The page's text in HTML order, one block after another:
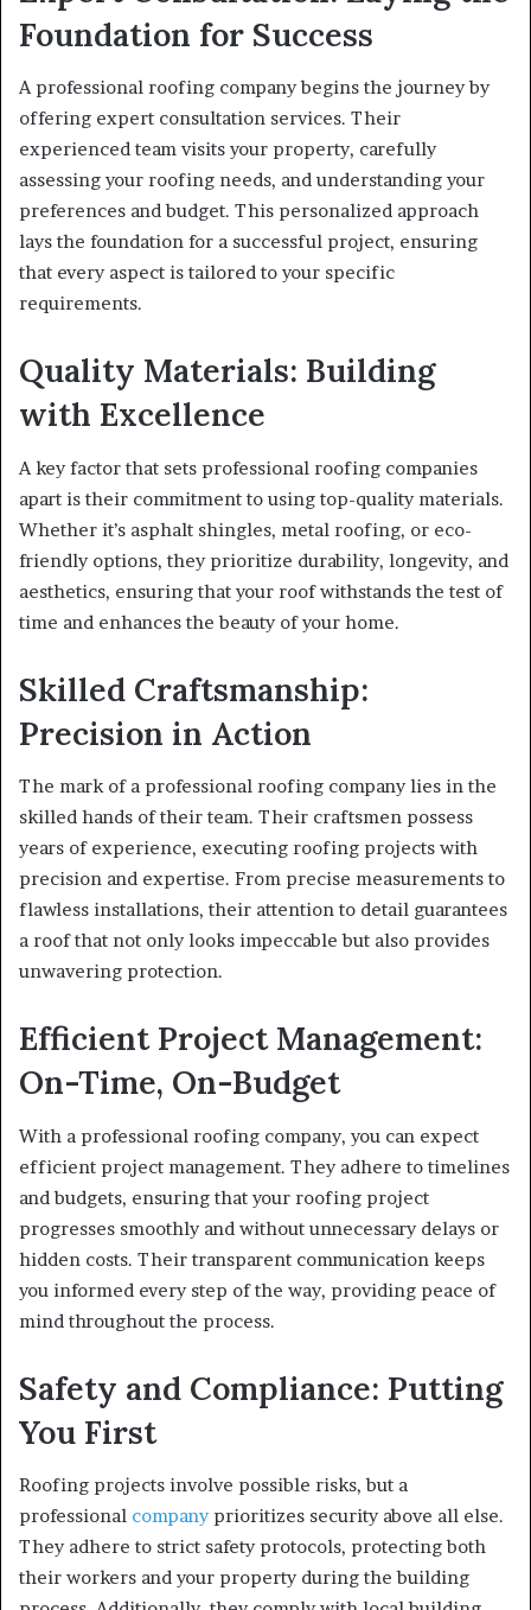
Foundation for Success
A professional roofing company begins the journey by
offering expert consultation services. Their
experienced team visits your property, carefully
assessing your roofing needs, and understanding your
preferences and budget. This personalized approach
lays the foundation for a successful project, ensuring
that every aspect is tailored to your specific
requirements.
Quality Materials: Building
with Excellence
A key factor that sets professional roofing companies
apart is their commitment to using top-quality materials.
Whether it’s asphalt shingles, metal roofing, or eco-
friendly options, they prioritize durability, longevity, and
aesthetics, ensuring that your roof withstands the test of
time and enhances the beauty of your home.
Skilled Craftsmanship:
Precision in Action
The mark of a professional roofing company lies in the
skilled hands of their team. Their craftsmen possess
years of experience, executing roofing projects with
precision and expertise. From precise measurements to
flawless installations, their attention to detail guarantees
a roof that not only looks impeccable but also provides
unwavering protection.
Efficient Project Management:
On-Time, On-Budget
With a professional roofing company, you can expect
efficient project management. They adhere to timelines
and budgets, ensuring that your roofing project
progresses smoothly and without unnecessary delays or
hidden costs. Their transparent communication keeps
you informed every step of the way, providing peace of
mind throughout the process.
Safety and Compliance: Putting
You First
Roofing projects involve possible risks, but a
professional companyprioritizes security above all else.
They adhere to strict safety protocols, protecting both
their workers and your property during the building